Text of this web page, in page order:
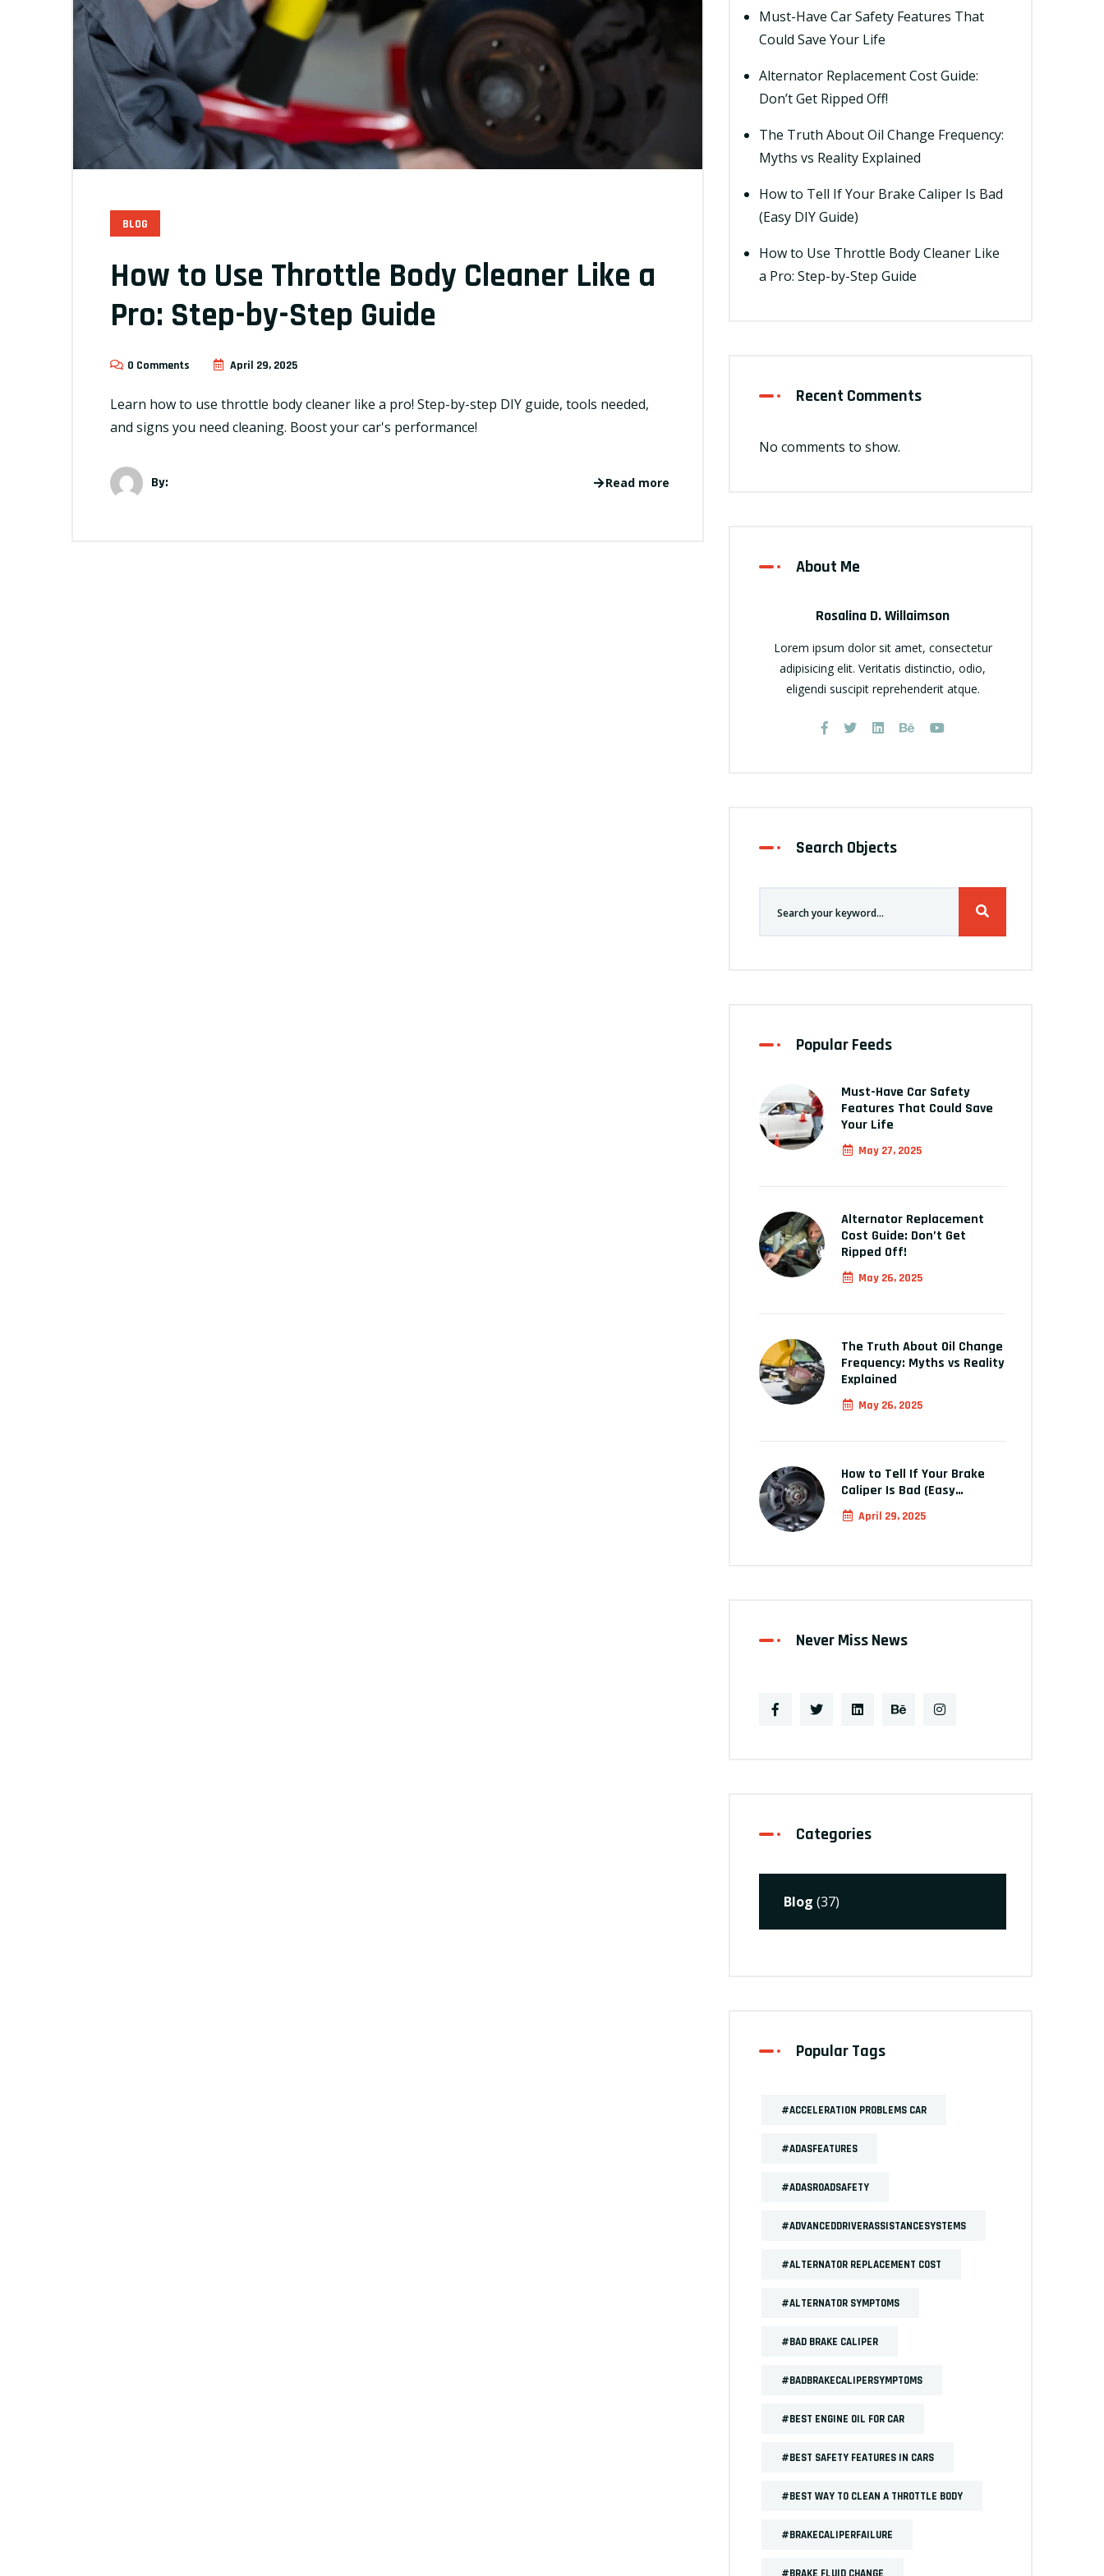
BLOG
How to Use Throttle Body Cleaner Like a
Pro: Step-by-Step Guide
0 Comments April 29, 2025
Learn how to use throttle body cleaner like a pro! Step-by-step DIY guide, tools needed,
and signs you need cleaning. Boost your car's performance!
By: Read more
Must-Have Car Safety Features That
Could Save Your Life
Alternator Replacement Cost Guide:
Don’t Get Ripped Off!
The Truth About Oil Change Frequency:
Myths vs Reality Explained
How to Tell If Your Brake Caliper Is Bad
(Easy DIY Guide)
How to Use Throttle Body Cleaner Like
a Pro: Step-by-Step Guide
Recent Comments
No comments to show.
About Me
Rosalina D. Willaimson
Lorem ipsum dolor sit amet, consectetur
adipisicing elit. Veritatis distinctio, odio,
eligendi suscipit reprehenderit atque.
Search Objects
Popular Feeds
Must-Have Car Safety
Features That Could Save
Your Life
May 27, 2025
Alternator Replacement
Cost Guide: Don’t Get
Ripped Off!
May 26, 2025
The Truth About Oil Change
Frequency: Myths vs Reality
Explained
May 26, 2025
How to Tell If Your Brake
Caliper Is Bad (Easy…
April 29, 2025
Never Miss News
Categories
Blog (37)
Popular Tags
#ACCELERATION PROBLEMS CAR
#ADASFEATURES
#ADASROADSAFETY
#ADVANCEDDRIVERASSISTANCESYSTEMS
#ALTERNATOR REPLACEMENT COST
#ALTERNATOR SYMPTOMS
#BAD BRAKE CALIPER
#BADBRAKECALIPERSYMPTOMS
#BEST ENGINE OIL FOR CAR
#BEST SAFETY FEATURES IN CARS
#BEST WAY TO CLEAN A THROTTLE BODY
#BRAKECALIPERFAILURE